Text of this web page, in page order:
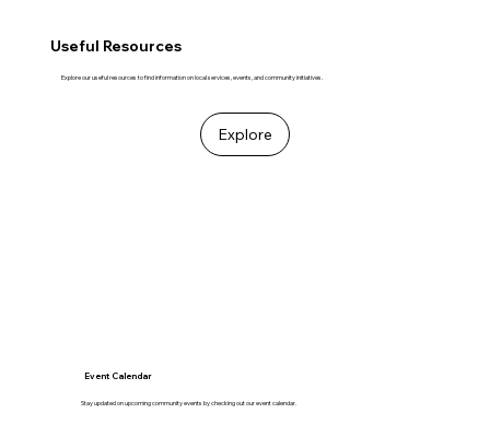
Useful Resources
Explore our useful resources to find information on local services, events, and community initiatives.
Explore
Event Calendar
Stay updated on upcoming community events by checking out our event calendar.